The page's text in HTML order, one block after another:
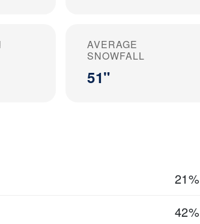
AVERAGE
SNOWFALL
51"
21%
42%